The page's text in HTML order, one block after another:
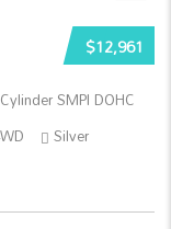
$12,961
SMPI DOHC
Silver